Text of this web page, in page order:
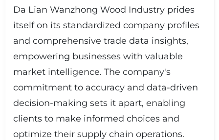
Da Lian Wanzhong Wood Industry prides
itself on its standardized company profiles
and comprehensive trade data insights,
empowering businesses with valuable
market intelligence. The company's
commitment to accuracy and data-driven
decision-making sets it apart, enabling
clients to make informed choices and
optimize their supply chain operations.